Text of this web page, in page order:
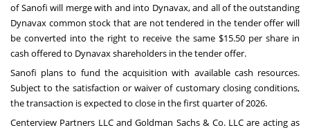
of Sanofi will merge with and into Dynavax, and all of the outstanding
Dynavax common stock that are not tendered in the tender offer will
be converted into the right to receive the same $15.50 per share in
cash offered to Dynavax shareholders in the tender offer.
Sanofi plans to fund the acquisition with available cash resources.
Subject to the satisfaction or waiver of customary closing conditions,
the transaction is expected to close in the first quarter of 2026.
Centerview Partners LLC and Goldman Sachs & Co. LLC are acting as